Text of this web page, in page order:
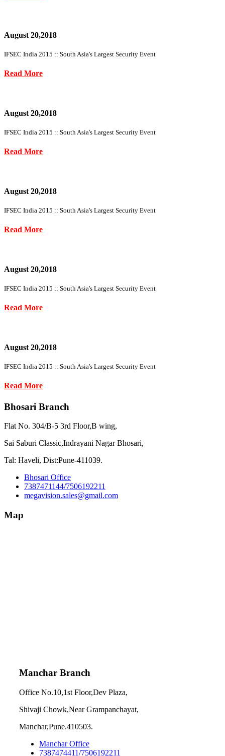
August 20,2018
IFSEC India 2015 :: South Asia's Largest Security Event
Read More
August 20,2018
IFSEC India 2015 :: South Asia's Largest Security Event
Read More
August 20,2018
IFSEC India 2015 :: South Asia's Largest Security Event
Read More
August 20,2018
IFSEC India 2015 :: South Asia's Largest Security Event
Read More
August 20,2018
IFSEC India 2015 :: South Asia's Largest Security Event
Read More
Bhosari Branch
Flat No. 304/B-5 3rd Floor,B wing,
Sai Saburi Classic,Indrayani Nagar Bhosari,
Tal: Haveli, Dist:Pune-411039.
Bhosari Office
7387471144/7506192211
megavision.sales@gmail.com
Map
Manchar Branch
Office No.10,1st Floor,Dev Plaza,
Shivaji Chowk,Near Grampanchayat,
Manchar,Pune.410503.
Manchar Office
7387474411/7506192211